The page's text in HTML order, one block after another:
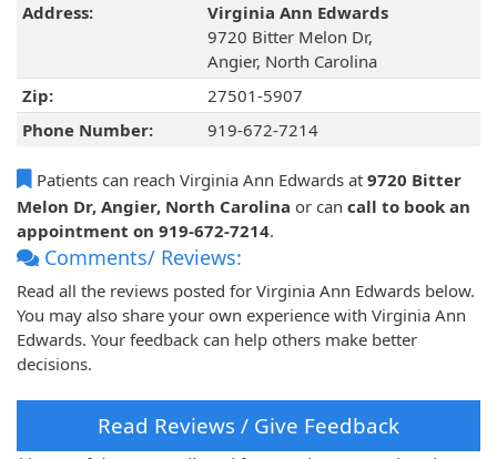
Address:
Virginia Ann Edwards
9720 Bitter Melon Dr,
Angier, North Carolina
Zip:
27501-5907
Phone Number:
919-672-7214
Patients can reach Virginia Ann Edwards at 9720 Bitter
Melon Dr, Angier, North Carolina or can call to book an
appointment on 919-672-7214.
Comments/ Reviews:
Read all the reviews posted for Virginia Ann Edwards below.
You may also share your own experience with Virginia Ann
Edwards. Your feedback can help others make better
decisions.
Read Reviews / Give Feedback